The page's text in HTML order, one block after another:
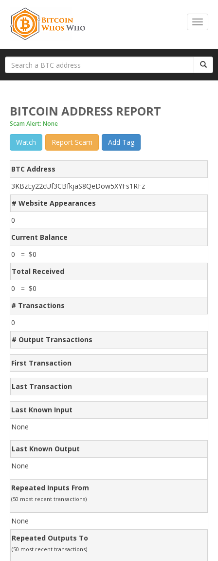
BITCOIN ADDRESS REPORT
Scam Alert: None
Watch Report Scam Add Tag
BTC Address
3KBzEy22cUf3CBfkjaS8QeDow5XYFs1RFz
# Website Appearances
0
Current Balance
0 = $0
Total Received
0 = $0
# Transactions
0
# Output Transactions
First Transaction
Last Transaction
Last Known Input
None
Last Known Output
None
Repeated Inputs From
(50 most recent transactions)
None
Repeated Outputs To
(50 most recent transactions)